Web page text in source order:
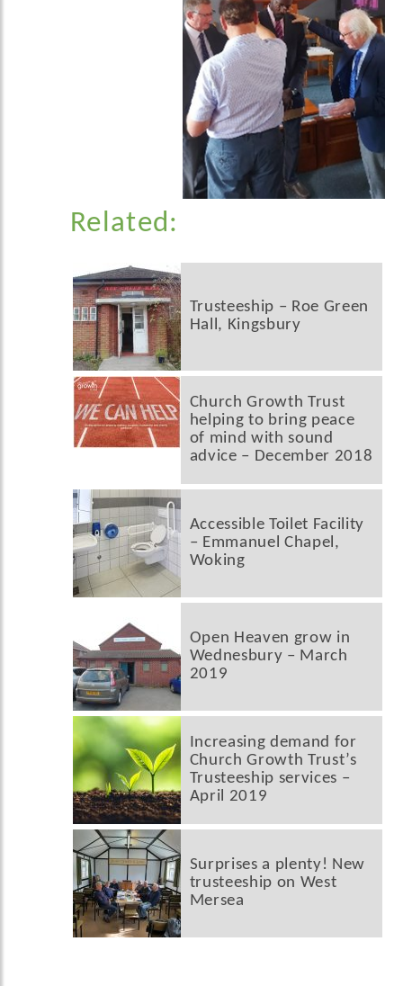
Related:
Trusteeship – Roe Green
Hall, Kingsbury
Church Growth Trust
helping to bring peace
of mind with sound
advice – December 2018
Accessible Toilet Facility
– Emmanuel Chapel,
Woking
Open Heaven grow in
Wednesbury – March
2019
Increasing demand for
Church Growth Trust’s
Trusteeship services –
April 2019
Surprises a plenty! New
trusteeship on West
Mersea